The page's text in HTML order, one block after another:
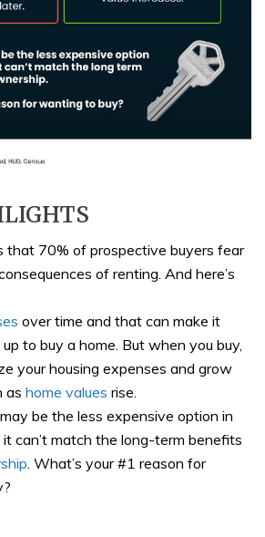
that 70% of prospective buyers fear
of renting. And here’s
over time and that can make it
to buy a home. But when you buy,
your housing expenses and grow
as home values rise.
be the less expensive option in
can’t match the long-term benefits
. What’s your #1 reason for